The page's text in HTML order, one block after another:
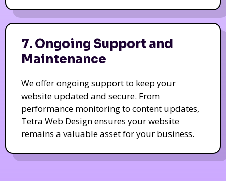
7. Ongoing Support and
Maintenance
We offer ongoing support to keep your
website updated and secure. From
performance monitoring to content updates,
Tetra Web Design ensures your website
remains a valuable asset for your business.